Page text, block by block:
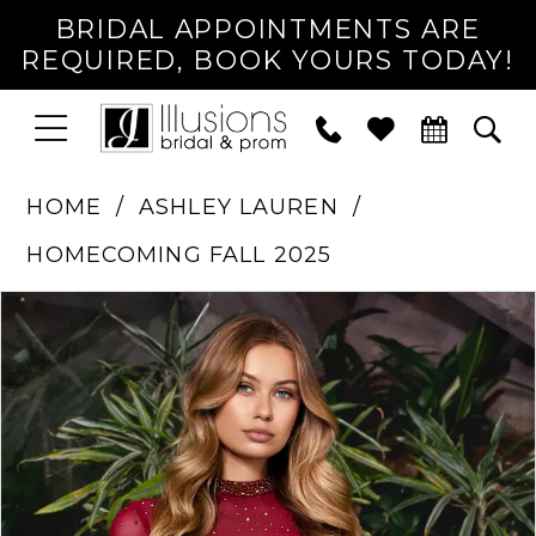
BRIDAL APPOINTMENTS ARE
REQUIRED, BOOK YOURS TODAY!
TOGGLE
NAVIGATION
PHONE
US
HOME
ASHLEY LAUREN
HOMECOMING FALL 2025
Products
Views
Carousel
Skip
to
end
PAUSE AUTOPLAY
PREVIOUS SLIDE
NEXT SLIDE
2